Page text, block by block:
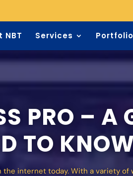
NBT Services Portfolio
PRO – A
TO
internet today. With a variety of